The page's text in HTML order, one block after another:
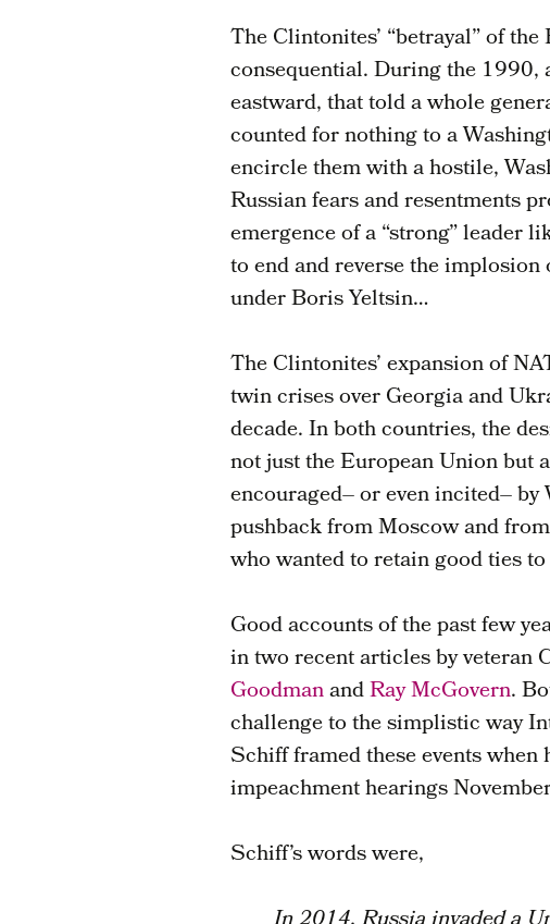
The Clintonites’ “betrayal” of
consequential. During the 1990,
eastward, that told a whole
counted for nothing to a
encircle them with a hostile,
Russian fears and resentments
emergence of a “strong” leader
to end and reverse the
under Boris Yeltsin…
The Clintonites’ expansion of
twin crises over Georgia and
decade. In both countries, the
not just the European Union but
encouraged– or even incited–
pushback from Moscow and
who wanted to retain good ties
Good accounts of the past few
in two recent articles by veteran
GoodmanandRay McGovern.
challenge to the simplistic way
Schiff framed these events
impeachment hearings
Schiff’s words were,